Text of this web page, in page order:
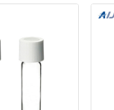
Dimensions: 16 x
Volume: 12ml